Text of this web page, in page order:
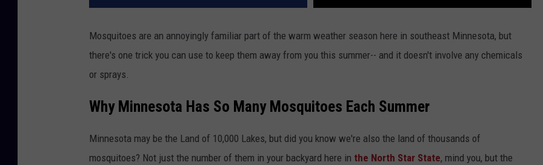
Mosquitoes are an annoyingly familiar part of the warm weather season here in southeast Minnesota, but
there's one trick you can use to keep them away from you this summer-- and it doesn't involve any chemicals
or sprays.
Why Minnesota Has So Many Mosquitoes Each Summer
Minnesota may be the Land of 10,000 Lakes, but did you know we're also the land of thousands of
mosquitoes? Not just the number of them in your backyard here in the North Star State, mind you, but the